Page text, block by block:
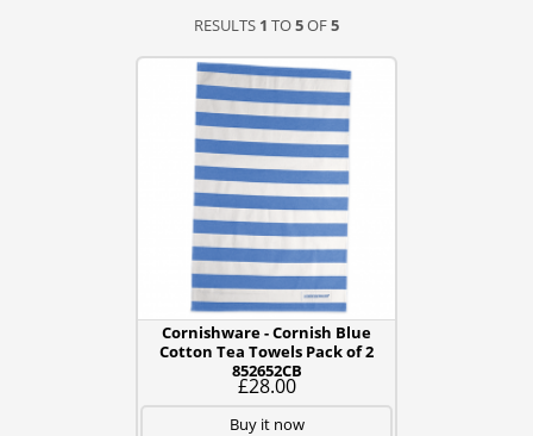
RESULTS 1 TO5OF5
Cornishware - Cornish Blue
Cotton Tea Towels Pack of 2
852652CB
£28.00
Buy it now